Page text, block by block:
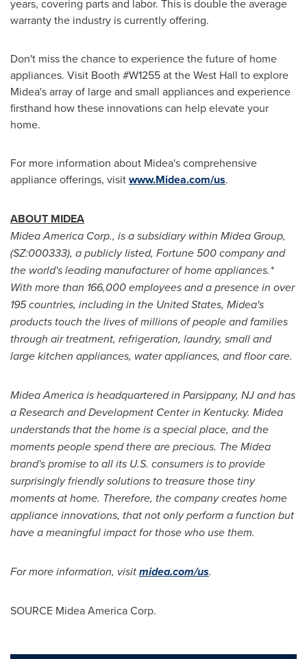
years, covering parts and labor. This is double the average
warranty the industry is currently offering.
Don't miss the chance to experience the future of home
appliances. Visit Booth #W1255 at the West Hall to explore
Midea's array of large and small appliances and experience
firsthand how these innovations can help elevate your
home.
For more information about Midea's comprehensive
appliance offerings, visitwww.Midea.com/us.
ABOUT MIDEA
Midea America Corp., is a subsidiary within Midea Group,
(SZ:000333), a publicly listed, Fortune 500 company and
the world's leading manufacturer of home appliances.*
With more than 166,000 employees and a presence in over
195 countries, including in the United States, Midea's
products touch the lives of millions of people and families
through air treatment, refrigeration, laundry, small and
large kitchen appliances, water appliances, and floor care.
Midea Americais headquartered in Parsippany, NJand has
a Research and Development Center in Kentucky. Midea
understands that the home is a special place, and the
moments people spend there are precious. The Midea
brand's promise to all its U.S. consumers is to provide
surprisingly friendly solutions to treasure those tiny
moments at home. Therefore, the company creates home
appliance innovations, that not only perform a function but
have a meaningful impact for those who use them.
For more information, visitmidea.com/us.
SOURCE Midea America Corp.